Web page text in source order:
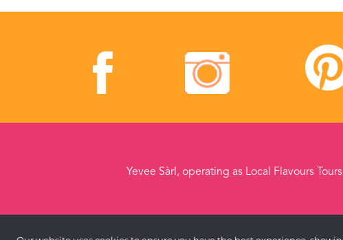
Yevee Sàrl, operating as Local Flavours